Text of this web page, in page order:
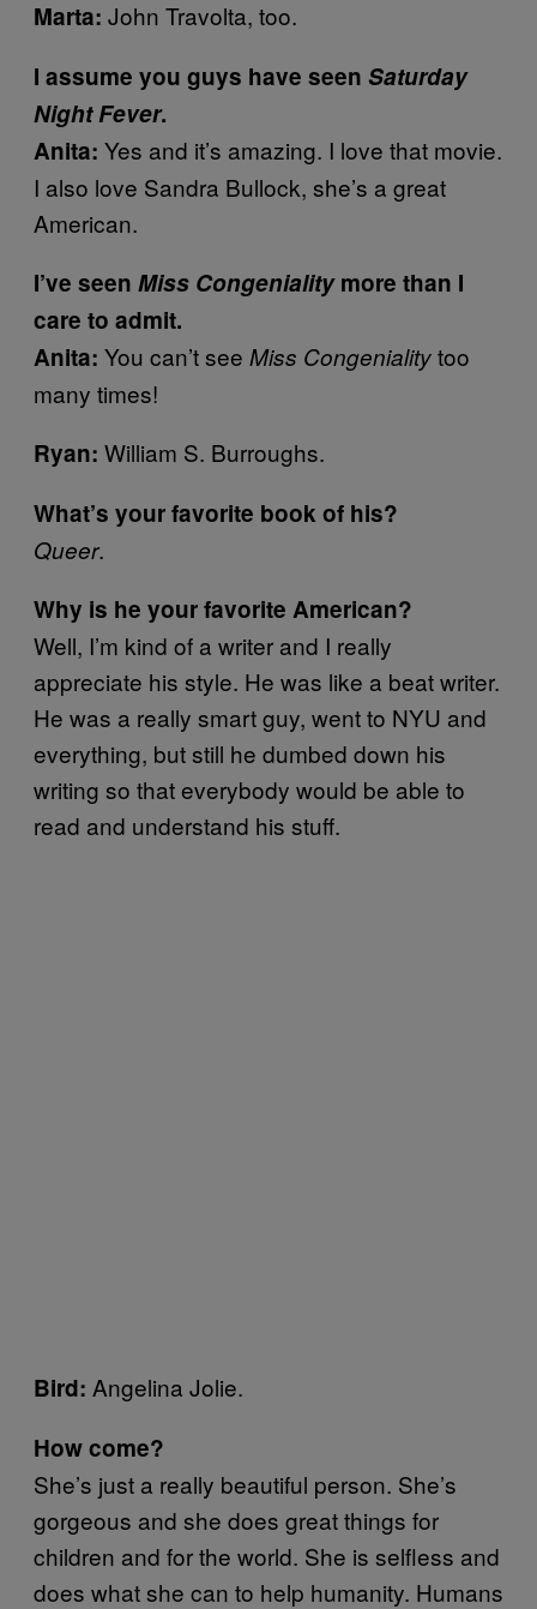
Marta: John Travolta, too.
I assume you guys have seen Saturday
Night Fever.
Anita: Yes and it’s amazing. I love that movie.
I also love Sandra Bullock, she’s a great
American.
I’ve seen Miss Congenialitymore than I
care to admit.
Anita: You can’t see Miss Congenialitytoo
many times!
Ryan: William S. Burroughs.
What’s your favorite book of his?
Queer.
Why is he your favorite American?
Well, I’m kind of a writer and I really
appreciate his style. He was like a beat writer.
He was a really smart guy, went to NYU and
everything, but still he dumbed down his
writing so that everybody would be able to
read and understand his stuff.
Bird: Angelina Jolie.
How come?
She’s just a really beautiful person. She’s
gorgeous and she does great things for
children and for the world. She is selfless and
does what she can to help humanity. Humans